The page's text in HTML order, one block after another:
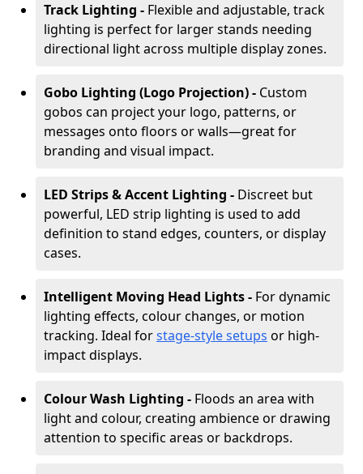
Track Lighting - Flexible and adjustable, track
lighting is perfect for larger stands needing
directional light across multiple display zones.
Gobo Lighting (Logo Projection) - Custom
gobos can project your logo, patterns, or
messages onto floors or walls—great for
branding and visual impact.
LED Strips & Accent Lighting - Discreet but
powerful, LED strip lighting is used to add
definition to stand edges, counters, or display
cases.
Intelligent Moving Head Lights - For dynamic
lighting effects, colour changes, or motion
tracking. Ideal forstage-style setups or high-
impact displays.
Colour Wash Lighting - Floods an area with
light and colour, creating ambience or drawing
attention to specific areas or backdrops.